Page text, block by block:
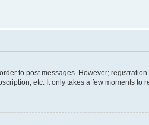
to post messages. However;
etc. It only takes a few moments to